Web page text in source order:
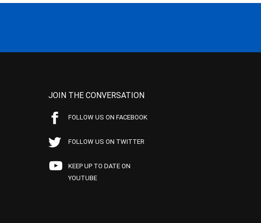
JOIN THE CONVERSATION
FOLLOW US ON FACEBOOK
FOLLOW US ON TWITTER
KEEP UP TO DATE ON
YOUTUBE